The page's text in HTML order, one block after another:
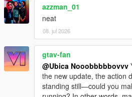
azzman_01
neat
08. jul 2026
gtav-fan
@Ubica Nooobbbbbovvv
the new update, the action
standing still—could you